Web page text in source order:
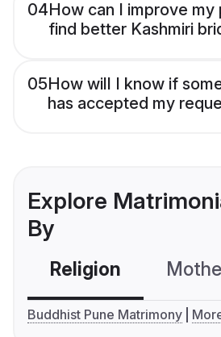
04How can I improve
find better Kashmiri
05How will I know if
has accepted my
Explore
By
Religion
Buddhist Pune Matrimony